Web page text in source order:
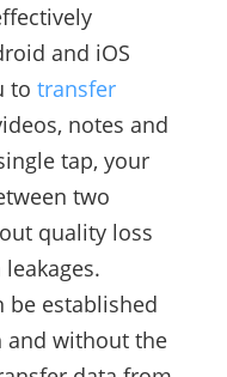
and iOS
to transfer
notes and
tap, your
two
quality loss
be established
and without the